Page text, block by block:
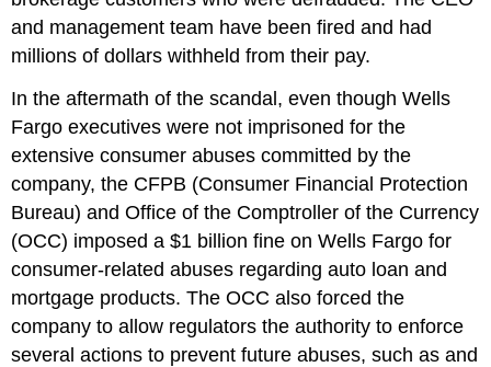
and management team have been fired and had
millions of dollars withheld from their pay.
In the aftermath of the scandal, even though Wells
Fargo executives were not imprisoned for the
extensive consumer abuses committed by the
company, the CFPB (Consumer Financial Protection
Bureau) and Office of the Comptroller of the Currency
(OCC) imposed a $1 billion fine on Wells Fargo for
consumer-related abuses regarding auto loan and
mortgage products. The OCC also forced the
company to allow regulators the authority to enforce
several actions to prevent future abuses, such as and